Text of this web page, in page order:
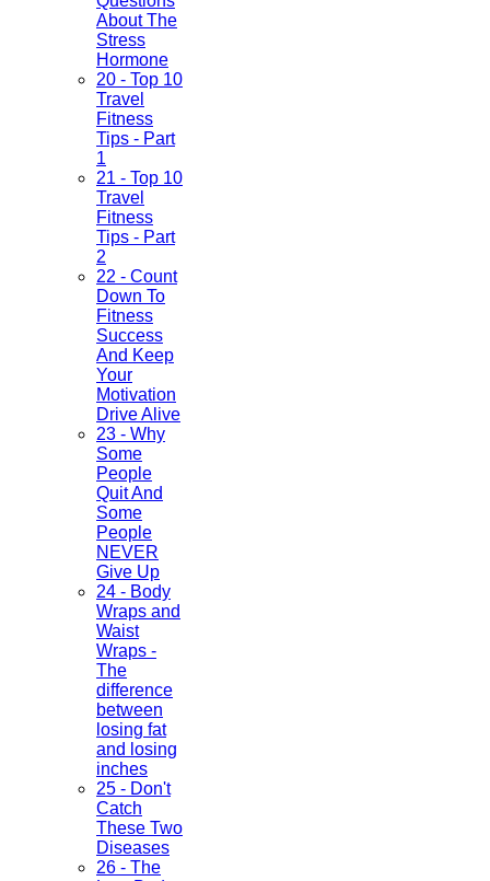
About The
Stress
Hormone
20 - Top 10
Travel
Fitness
Tips - Part
1
21 - Top 10
Travel
Fitness
Tips - Part
2
22 - Count
Down To
Fitness
Success
And Keep
Your
Motivation
Drive Alive
23 - Why
Some
People
Quit And
Some
People
NEVER
Give Up
24 - Body
Wraps and
Waist
Wraps -
The
difference
between
losing fat
and losing
inches
25 - Don't
Catch
These Two
Diseases
26 - The